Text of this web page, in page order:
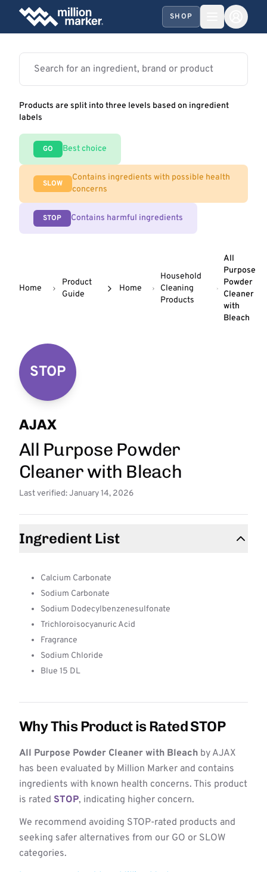
SHOP
Products are split into three levels based on ingredient
labels
GO Best choice
SLOW
Contains ingredients with possible health
concerns
STOP Contains harmful ingredients
Home
Product
Guide
Home
Household
Cleaning
Products
All
Purpose
Powder
Cleaner
with
Bleach
STOP
AJAX
All Purpose Powder
Cleaner with Bleach
Last verified: January 14, 2026
Ingredient List
Calcium Carbonate
Sodium Carbonate
Sodium Dodecylbenzenesulfonate
Trichloroisocyanuric Acid
Fragrance
Sodium Chloride
Blue 15 DL
Why This Product is Rated STOP
All Purpose Powder Cleaner with Bleach by AJAX
has been evaluated by Million Marker and contains
ingredients with known health concerns. This product
is rated STOP, indicating higher concern.
We recommend avoiding STOP-rated products and
seeking safer alternatives from our GO or SLOW
categories.